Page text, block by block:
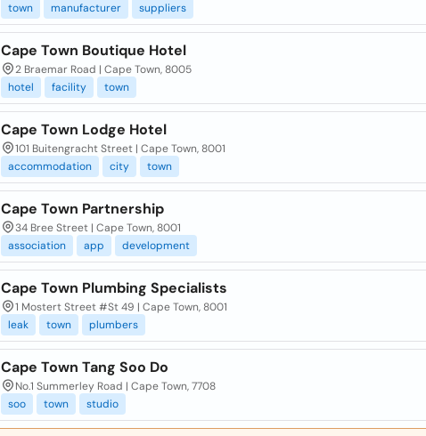
town
manufacturer suppliers
Cape Town Boutique Hotel
2 Braemar Road | Cape Town, 8005
hotel
facility town
Cape Town Lodge Hotel
101 Buitengracht Street | Cape Town, 8001
accommodation
city town
Cape Town Partnership
34 Bree Street | Cape Town, 8001
association
app development
Cape Town Plumbing Specialists
1 Mostert Street #St 49 | Cape Town, 8001
leak
town plumbers
Cape Town Tang Soo Do
No.1 Summerley Road | Cape Town, 7708
soo
town studio